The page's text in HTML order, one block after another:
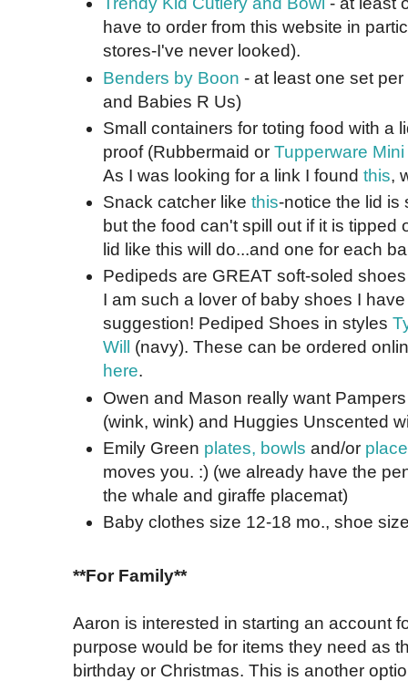
have to order from this website in
stores-I've never looked).
Benders by Boon - at least one set
and Babies R Us)
Small containers for toting food with a
proof (Rubbermaid or Tupperware
As I was looking for a link I found this,
Snack catcher like this-notice the lid is
but the food can't spill out if it is tipped
lid like this will do...and one for each
Pedipeds are GREAT soft-soled
I am such a lover of baby shoes I
suggestion! Pediped Shoes in styles
Will
(navy). These can be ordered
here.
Owen and Mason really want
(wink, wink) and Huggies Unscented
Emily Green plates, bowls and/or
moves you. :) (we already have the
the whale and giraffe placemat)
Baby clothes size 12-18 mo., shoe
**For Family**
Aaron is interested in starting an account
purpose would be for items they need as
birthday or Christmas. This is another